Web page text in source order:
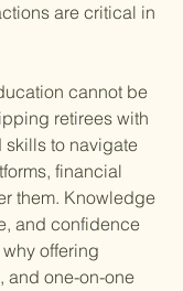
are critical in
cannot be
retirees with
to navigate
financial
them. Knowledge
and confidence
offering
and one-on-one